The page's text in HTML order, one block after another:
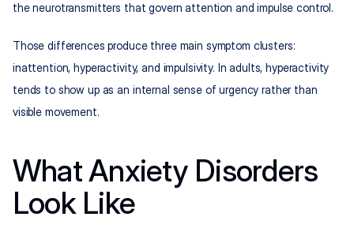
the neurotransmitters that govern attention and impulse control.
Those differences produce three main symptom clusters:
inattention, hyperactivity, and impulsivity. In adults, hyperactivity
tends to show up as an internal sense of urgency rather than
visible movement.
What Anxiety Disorders
Look Like